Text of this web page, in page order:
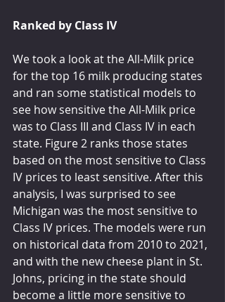
Ranked by Class IV
We took a look at the All-Milk price
for the top 16 milk producing states
and ran some statistical models to
see how sensitive the All-Milk price
was to Class III and Class IV in each
state. Figure 2 ranks those states
based on the most sensitive to Class
IV prices to least sensitive. After this
analysis, I was surprised to see
Michigan was the most sensitive to
Class IV prices. The models were run
on historical data from 2010 to 2021,
and with the new cheese plant in St.
Johns, pricing in the state should
become a little more sensitive to